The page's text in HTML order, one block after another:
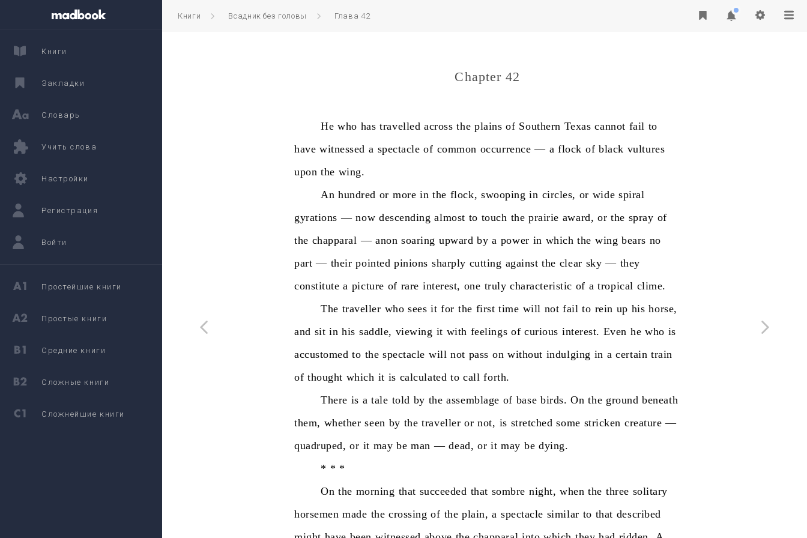
Книги Всадник без головы Глава 42
Chapter 42
He who has travelled across the plains of Southern Texas cannot fail to
have witnessed a spectacle of common occurrence — a flock of black vultures
upon the wing.
An hundred or more in the flock, swooping in circles, or wide spiral
gyrations — now descending almost to touch the prairie award, or the spray of
the chapparal — anon soaring upward by a power in which the wing bears no
part — their pointed pinions sharply cutting against the clear sky — they
constitute a picture of rare interest, one truly characteristic of a tropical clime.
The traveller who sees it for the first time will not fail to rein up his horse,
and sit in his saddle, viewing it with feelings of curious interest. Even he who is
accustomed to the spectacle will not pass on without indulging in a certain train
of thought which it is calculated to call forth.
There is a tale told by the assemblage of base birds. On the ground beneath
them, whether seen by the traveller or not, is stretched some stricken creature —
quadruped, or it may be man — dead, or it may be dying.
* * *
On the morning that succeeded that sombre night, when the three solitary
horsemen made the crossing of the plain, a spectacle similar to that described
Книги
Закладки
Словарь
Учить слова
Настройки
Регистрация
Войти
Простейшие книги
Простые книги
Средние книги
Сложные книги
Сложнейшие книги